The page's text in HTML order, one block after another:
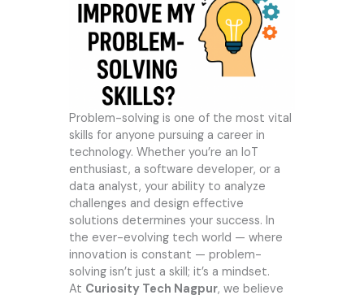
Problem-solving is one of the most vital
skills for anyone pursuing a career in
technology. Whether you’re an IoT
enthusiast, a software developer, or a
data analyst, your ability to analyze
challenges and design effective
solutions determines your success. In
the ever-evolving tech world — where
innovation is constant — problem-
solving isn’t just a skill; it’s a mindset.
At Curiosity Tech Nagpur, we believe